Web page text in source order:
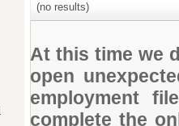
(no results)
At this time we
open
employment
complete the